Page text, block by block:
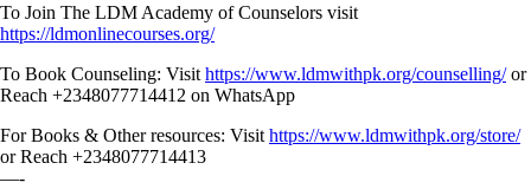
To Join The LDM Academy of Counselors visit
https://ldmonlinecourses.org/
To Book Counseling: Visit https://www.ldmwithpk.org/counselling/or
Reach +2348077714412 on WhatsApp
For Books & Other resources: Visit https://www.ldmwithpk.org/store/
or Reach +2348077714413
—-